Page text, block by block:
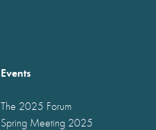
Events
The 2025 Forum
Spring Meeting 2025